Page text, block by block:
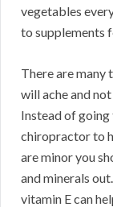
vegetables
to supplements
There are many
will ache and
Instead of
chiropractor to
are minor you
and minerals
vitamin E can